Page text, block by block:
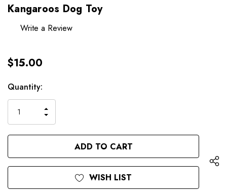
Kangaroos Dog Toy
Write a Review
$15.00
Hurry
Current
Stock:
Quantity:
QUANTITY
OF
UNDEFINED
INCREASE
QUANTITY
OF
UNDEFINED
WISH LIST